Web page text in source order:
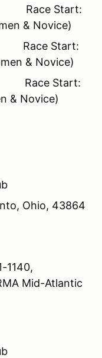
Start:
& Novice)
Start:
& Novice)
Start:
& Novice)
Ohio, 43864
1140,
Mid-Atlantic